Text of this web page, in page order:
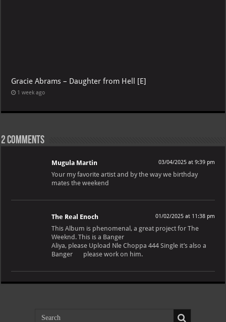
Gracie Abrams – Daughter from Hell [E]
1 week ago
2 comments
Mugula Martin 03/04/2025 at 9:39 pm
Your my favorite artist and by the way we birthday
mates the weekend
The Real Enoch 01/02/2025 at 11:38 pm
This Album is phenomenal, a great project for The
Weeknd. This is a Banger
Aliya, please Upload Nle Choppa 444 Single it’s also a
Banger
please work on him.